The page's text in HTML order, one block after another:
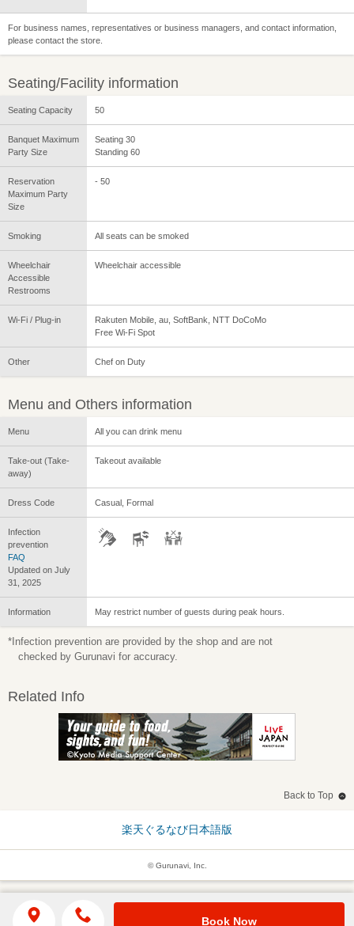
For business names, representatives or business managers, and contact information,
please contact the store.
Seating/Facility information
Seating Capacity 50
Banquet Maximum
Party Size
Seating 30
Standing 60
Reservation
Maximum Party
Size
- 50
Smoking All seats can be smoked
Wheelchair
Accessible
Restrooms
Wheelchair accessible
Wi-Fi / Plug-in
Rakuten Mobile, au, SoftBank, NTT DoCoMo
Free Wi-Fi Spot
Other Chef on Duty
Menu and Others information
Menu All you can drink menu
Take-out (Take-
away)
Takeout available
Dress Code Casual, Formal
Infection
prevention
FAQ
Updated on July
31, 2025
Information May restrict number of guests during peak hours.
*Infection prevention are provided by the shop and are not
checked by Gurunavi for accuracy.
Related Info
Back to Top
楽天ぐるなび日本語版
© Gurunavi, Inc.
Book Now